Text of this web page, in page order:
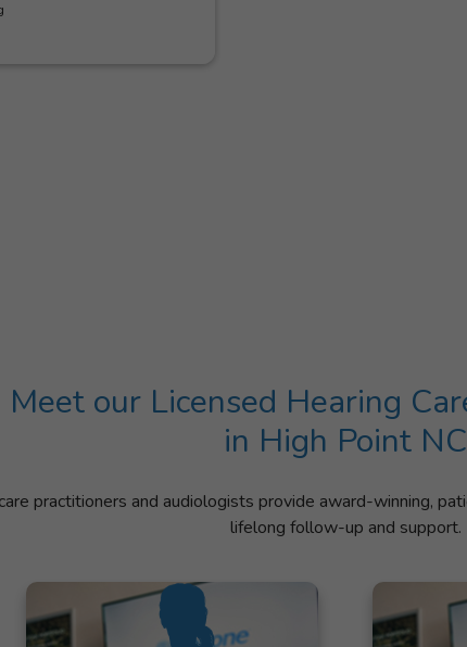
Meet our Licensed Hearing
in High Point NC
practitioners and audiologists provide award-winning,
lifelong follow-up and support.